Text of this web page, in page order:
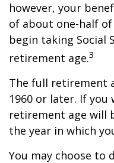
however, your
of about one-half
begin taking Social
retirement age.3
The full retirement
1960 or later. If
retirement age will
the year in which
You may choose to